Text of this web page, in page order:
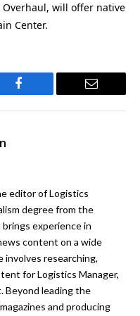
Overhaul, will offer native
Center.
Facebook Email
editor of Logistics
degree from the
experience in
content on a wide
involves researching,
for Logistics Manager,
Beyond leading the
and producing